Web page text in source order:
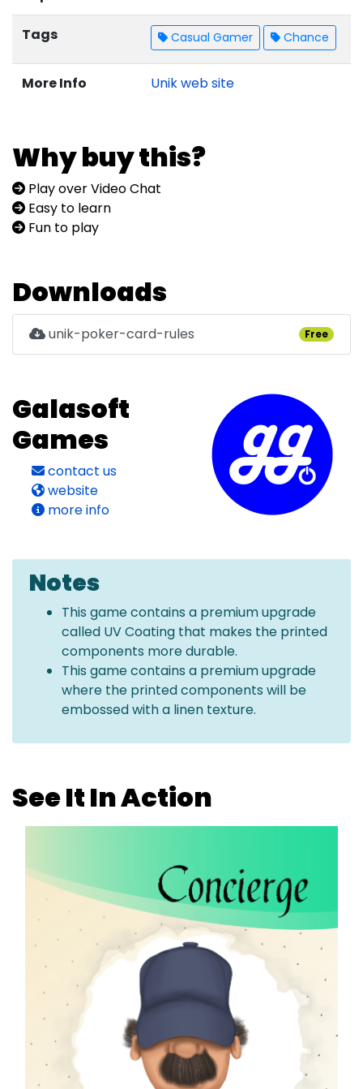
Tags Casual Gamer Chance
More Info Unik web site
Why buy this?
Play over Video Chat
Easy to learn
Fun to play
Downloads
unik-poker-card-rules Free
Galasoft
Games
contact us
website
more info
Notes
This game contains a premium upgrade
called UV Coating that makes the printed
components more durable.
This game contains a premium upgrade
where the printed components will be
embossed with a linen texture.
See It In Action